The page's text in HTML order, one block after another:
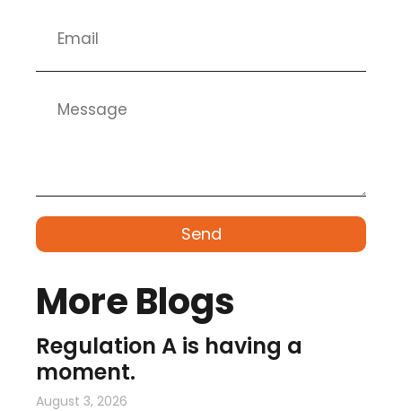
Send
More Blogs
Regulation A is having a
moment.
August 3, 2026